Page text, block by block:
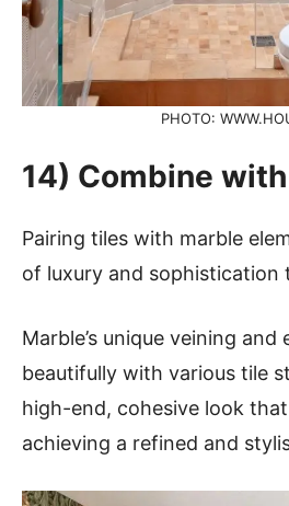
PHOTO:
14) Combine
Pairing tiles with marble
of luxury and sophistication
Marble’s unique veining and
beautifully with various tile
high-end, cohesive look
achieving a refined and